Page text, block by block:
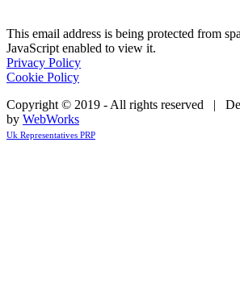
This email address is being protected from
JavaScript enabled to view it.
Privacy Policy
Cookie Policy
Copyright © 2019 - All rights reserved |
by WebWorks
Uk Representatives PRP